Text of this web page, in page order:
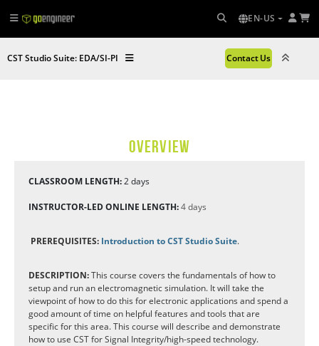
EN-US
CST Studio Suite: EDA/SI-PI Contact Us
OVERVIEW
CLASSROOM LENGTH:2 days
INSTRUCTOR-LED ONLINE LENGTH:4 days
PREREQUISITES: Introduction to CST Studio Suite.
DESCRIPTION:This course covers the fundamentals of how to
setup and run an electromagnetic simulation. It will take the
viewpoint of how to do this for electronic applications and spend a
good amount of time on helpful features and tools that are
specific for this area. This course will describe and demonstrate
how to use CST for Signal Integrity/high-speed technology.